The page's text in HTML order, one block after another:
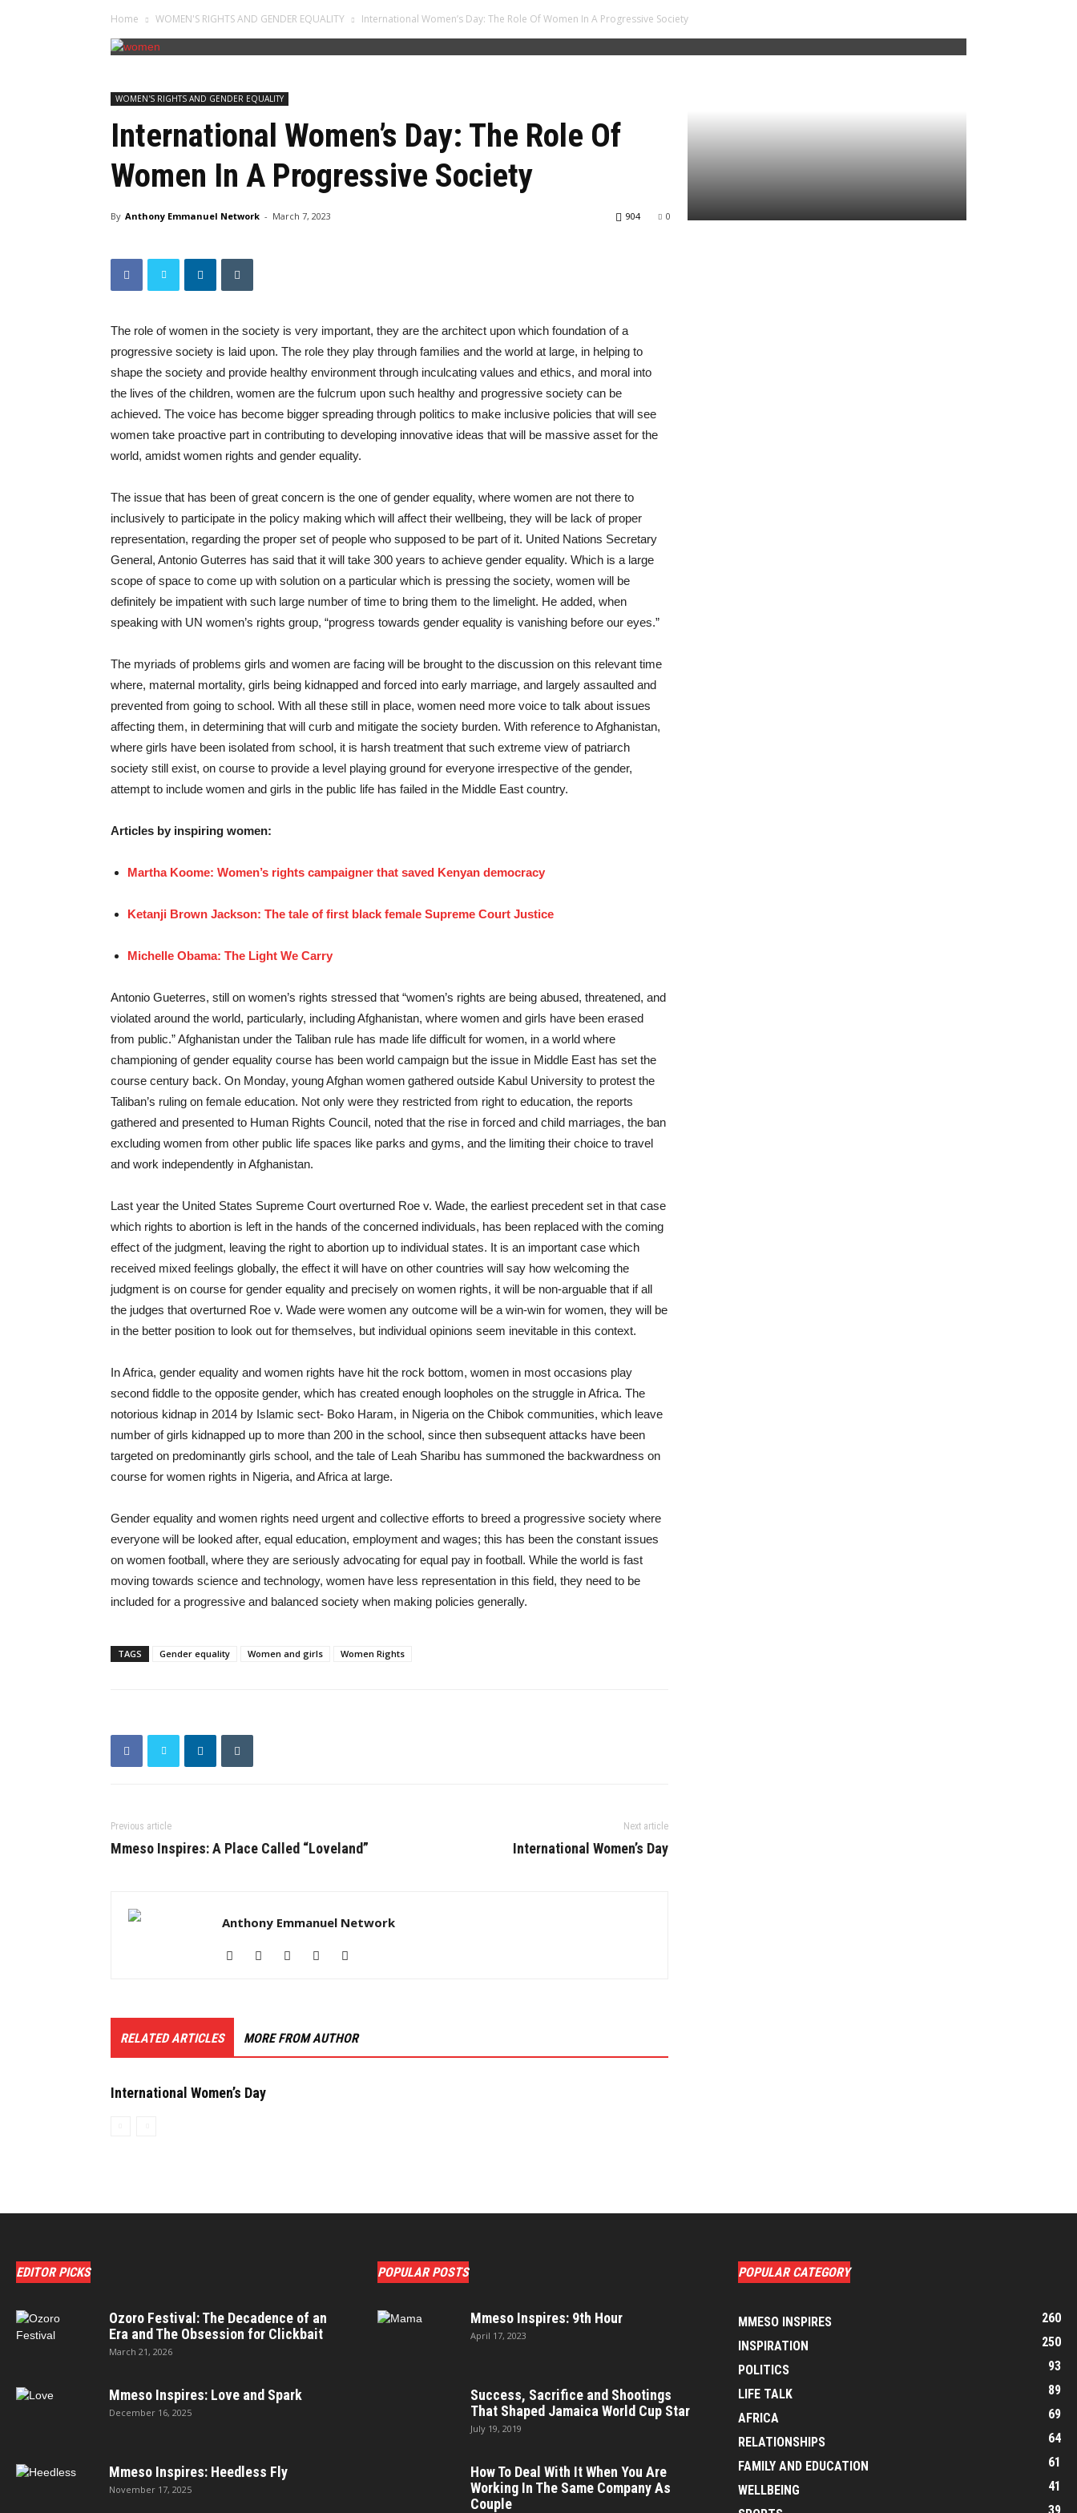
Home WOMEN'S RIGHTS AND GENDER EQUALITY International Women’s Day: The Role Of Women In A Progressive Society
WOMEN'S RIGHTS AND GENDER EQUALITY
International Women’s Day: The Role Of
Women In A Progressive Society
By Anthony Emmanuel Network - March 7, 2023 0
904
The role of women in the society is very important, they are the architect upon which foundation of a
progressive society is laid upon. The role they play through families and the world at large, in helping to
shape the society and provide healthy environment through inculcating values and ethics, and moral into
the lives of the children, women are the fulcrum upon such healthy and progressive society can be
achieved. The voice has become bigger spreading through politics to make inclusive policies that will see
women take proactive part in contributing to developing innovative ideas that will be massive asset for the
world, amidst women rights and gender equality.
The issue that has been of great concern is the one of gender equality, where women are not there to
inclusively to participate in the policy making which will affect their wellbeing, they will be lack of proper
representation, regarding the proper set of people who supposed to be part of it. United Nations Secretary
General, Antonio Guterres has said that it will take 300 years to achieve gender equality. Which is a large
scope of space to come up with solution on a particular which is pressing the society, women will be
definitely be impatient with such large number of time to bring them to the limelight. He added, when
speaking with UN women’s rights group, “progress towards gender equality is vanishing before our eyes.”
The myriads of problems girls and women are facing will be brought to the discussion on this relevant time
where, maternal mortality, girls being kidnapped and forced into early marriage, and largely assaulted and
prevented from going to school. With all these still in place, women need more voice to talk about issues
affecting them, in determining that will curb and mitigate the society burden. With reference to Afghanistan,
where girls have been isolated from school, it is harsh treatment that such extreme view of patriarch
society still exist, on course to provide a level playing ground for everyone irrespective of the gender,
attempt to include women and girls in the public life has failed in the Middle East country.
Articles by inspiring women:
Martha Koome: Women’s rights campaigner that saved Kenyan democracy
Ketanji Brown Jackson: The tale of first black female Supreme Court Justice
Michelle Obama: The Light We Carry
Antonio Gueterres, still on women’s rights stressed that “women’s rights are being abused, threatened, and
violated around the world, particularly, including Afghanistan, where women and girls have been erased
from public.” Afghanistan under the Taliban rule has made life difficult for women, in a world where
championing of gender equality course has been world campaign but the issue in Middle East has set the
course century back. On Monday, young Afghan women gathered outside Kabul University to protest the
Taliban’s ruling on female education. Not only were they restricted from right to education, the reports
gathered and presented to Human Rights Council, noted that the rise in forced and child marriages, the ban
excluding women from other public life spaces like parks and gyms, and the limiting their choice to travel
and work independently in Afghanistan.
Last year the United States Supreme Court overturned Roe v. Wade, the earliest precedent set in that case
which rights to abortion is left in the hands of the concerned individuals, has been replaced with the coming
effect of the judgment, leaving the right to abortion up to individual states. It is an important case which
received mixed feelings globally, the effect it will have on other countries will say how welcoming the
judgment is on course for gender equality and precisely on women rights, it will be non-arguable that if all
the judges that overturned Roe v. Wade were women any outcome will be a win-win for women, they will be
in the better position to look out for themselves, but individual opinions seem inevitable in this context.
In Africa, gender equality and women rights have hit the rock bottom, women in most occasions play
second fiddle to the opposite gender, which has created enough loopholes on the struggle in Africa. The
notorious kidnap in 2014 by Islamic sect- Boko Haram, in Nigeria on the Chibok communities, which leave
number of girls kidnapped up to more than 200 in the school, since then subsequent attacks have been
targeted on predominantly girls school, and the tale of Leah Sharibu has summoned the backwardness on
course for women rights in Nigeria, and Africa at large.
Gender equality and women rights need urgent and collective efforts to breed a progressive society where
everyone will be looked after, equal education, employment and wages; this has been the constant issues
on women football, where they are seriously advocating for equal pay in football. While the world is fast
moving towards science and technology, women have less representation in this field, they need to be
included for a progressive and balanced society when making policies generally.
TAGS Gender equality Women and girls Women Rights
Previous article
Mmeso Inspires: A Place Called “Loveland”
Next article
International Women’s Day
Anthony Emmanuel Network
RELATED ARTICLES MORE FROM AUTHOR
International Women’s Day
EDITOR PICKS
Ozoro Festival: The Decadence of an
Era and The Obsession for Clickbait
March 21, 2026
Mmeso Inspires: Love and Spark
December 16, 2025
Mmeso Inspires: Heedless Fly
November 17, 2025
POPULAR POSTS
Mmeso Inspires: 9th Hour
April 17, 2023
Success, Sacrifice and Shootings
That Shaped Jamaica World Cup Star
July 19, 2019
How To Deal With It When You Are
Working In The Same Company As
Couple
POPULAR CATEGORY
MMESO INSPIRES
260
INSPIRATION
250
POLITICS
93
LIFE TALK
89
AFRICA
69
RELATIONSHIPS
64
FAMILY AND EDUCATION
61
WELLBEING
41